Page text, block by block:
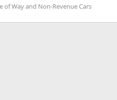
Way and Non-Revenue Cars